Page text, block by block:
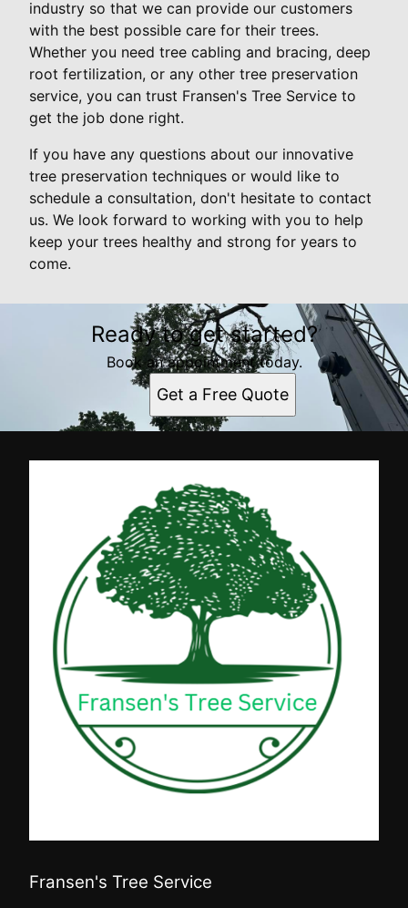
industry so that we can provide our customers
with the best possible care for their trees.
Whether you need tree cabling and bracing, deep
root fertilization, or any other tree preservation
service, you can trust Fransen's Tree Service to
get the job done right.
If you have any questions about our innovative
tree preservation techniques or would like to
schedule a consultation, don't hesitate to contact
us. We look forward to working with you to help
keep your trees healthy and strong for years to
come.
Ready to get started?
Book an appointment today.
Get a Free Quote
Fransen's Tree Service